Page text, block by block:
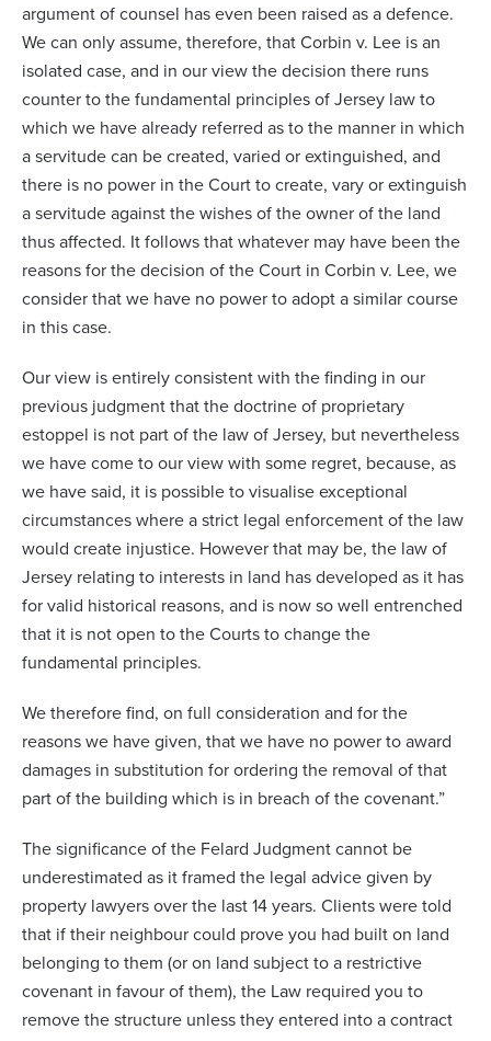
argument of counsel has even been raised as a defence.
We can only assume, therefore, that Corbin v. Lee is an
isolated case, and in our view the decision there runs
counter to the fundamental principles of Jersey law to
which we have already referred as to the manner in which
a servitude can be created, varied or extinguished, and
there is no power in the Court to create, vary or extinguish
a servitude against the wishes of the owner of the land
thus affected. It follows that whatever may have been the
reasons for the decision of the Court in Corbin v. Lee, we
consider that we have no power to adopt a similar course
in this case.
Our view is entirely consistent with the finding in our
previous judgment that the doctrine of proprietary
estoppel is not part of the law of Jersey, but nevertheless
we have come to our view with some regret, because, as
we have said, it is possible to visualise exceptional
circumstances where a strict legal enforcement of the law
would create injustice. However that may be, the law of
Jersey relating to interests in land has developed as it has
for valid historical reasons, and is now so well entrenched
that it is not open to the Courts to change the
fundamental principles.
We therefore find, on full consideration and for the
reasons we have given, that we have no power to award
damages in substitution for ordering the removal of that
part of the building which is in breach of the covenant.”
The significance of the Felard Judgment cannot be
underestimated as it framed the legal advice given by
property lawyers over the last 14 years. Clients were told
that if their neighbour could prove you had built on land
belonging to them (or on land subject to a restrictive
covenant in favour of them), the Law required you to
remove the structure unless they entered into a contract